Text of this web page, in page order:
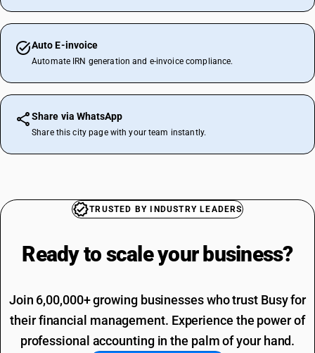
Auto E-invoice
Automate IRN generation and e-invoice compliance.
Share via WhatsApp
Share this city page with your team instantly.
TRUSTED BY INDUSTRY LEADERS
Ready to scale your business?
Join 6,00,000+ growing businesses who trust Busy for
their financial management. Experience the power of
professional accounting in the palm of your hand.